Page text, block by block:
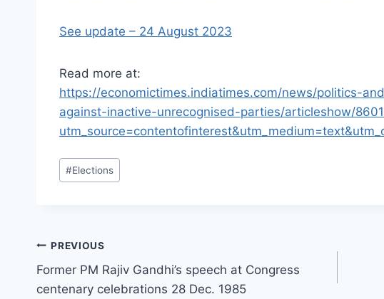
See update – 24 August 2023
Read more at:
https://economictimes.indiatimes.com/news/politics-
against-inactive-unrecognised-parties/articleshow/
Post
Tags:
#Elections
Post
navigation
PREVIOUS
Former PM Rajiv Gandhi’s speech at Congress
centenary celebrations 28 Dec. 1985